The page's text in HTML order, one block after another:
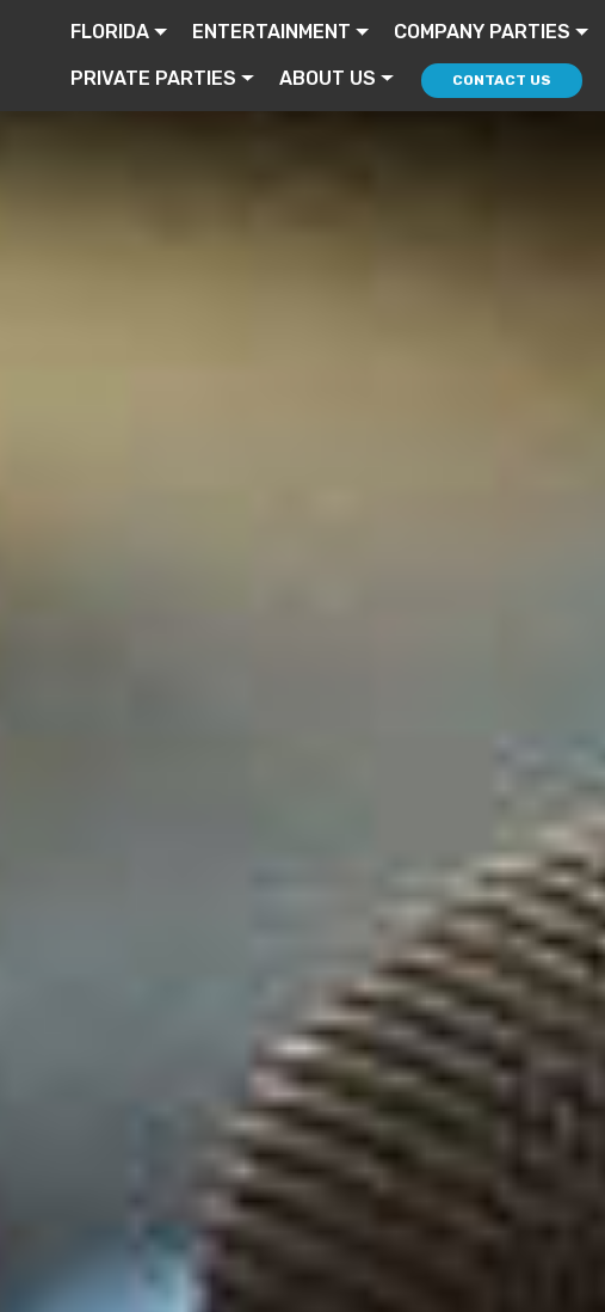
FLORIDA ENTERTAINMENT COMPANY PARTIES
PRIVATE PARTIES ABOUT US CONTACT US